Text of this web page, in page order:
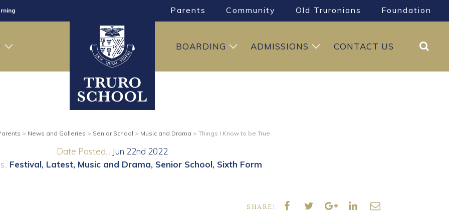
Parents Community Old Truronians Foundation
CONTACT US
ADMISSIONS
BOARDING Search
> News and Galleries > Senior School > Music and Drama > Things I Know to be True
Date Posted...
Jun 22nd 2022
Festival Latest Music and Drama Senior School Sixth Form
SHARE: